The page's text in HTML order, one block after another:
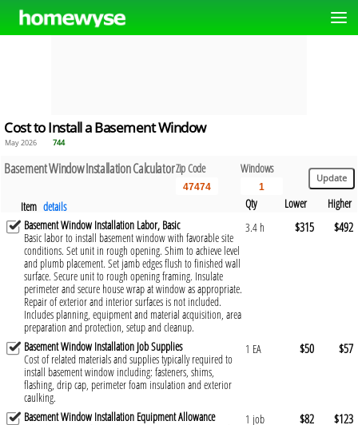
Cost to Install a Basement Window
May 2026 744
Basement Window Installation CalculatorZip Code Windows
Item details Qty Lower
Higher
Basement Window Installation Labor, Basic
Basic labor to install basement window with favorable site
conditions. Set unit in rough opening. Shim to achieve level
and plumb placement. Set jamb edges flush to finished wall
surface. Secure unit to rough opening framing. Insulate
perimeter and secure house wrap at window as appropriate.
Repair of exterior and interior surfaces is not included.
Includes planning, equipment and material acquisition, area
preparation and protection, setup and cleanup.
3.4 h $315 $492
Basement Window Installation Job Supplies
Cost of related materials and supplies typically required to
install basement window including: fasteners, shims,
flashing, drip cap, perimeter foam insulation and exterior
caulking.
1 EA $50 $57
Basement Window Installation Equipment Allowance
1 job $82 $123